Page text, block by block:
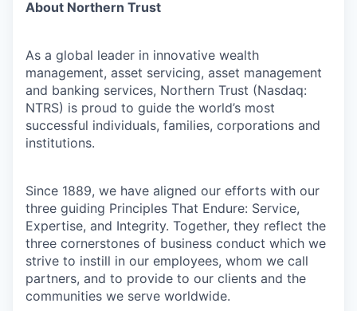
About Northern Trust
As a global leader in innovative wealth
management, asset servicing, asset management
and banking services, Northern Trust (Nasdaq:
NTRS) is proud to guide the world’s most
successful individuals, families, corporations and
institutions.
Since 1889, we have aligned our efforts with our
three guiding Principles That Endure: Service,
Expertise, and Integrity. Together, they reflect the
three cornerstones of business conduct which we
strive to instill in our employees, whom we call
partners, and to provide to our clients and the
communities we serve worldwide.